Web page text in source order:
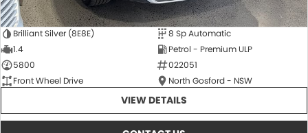
Brilliant Silver (8E8E)
8 Sp Automatic
1.4
Petrol - Premium ULP
5800
022051
Front Wheel Drive
North Gosford - NSW
VIEW DETAILS